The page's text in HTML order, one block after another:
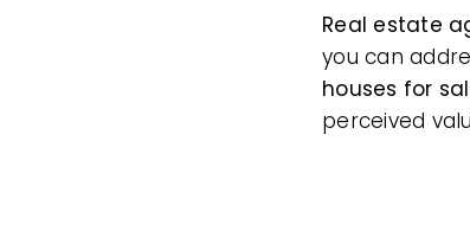
Real estate
you can
houses for
perceived